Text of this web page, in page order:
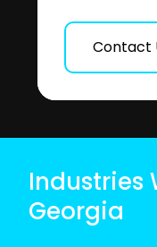
Contact
Industries
Georgia